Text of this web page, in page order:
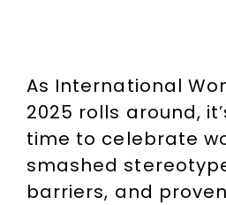
As International
2025 rolls around,
time to celebrate
smashed
barriers, and